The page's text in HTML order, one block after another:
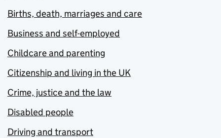
Births, death, marriages and care
Business and self-employed
Childcare and parenting
Citizenship and living in the UK
Crime, justice and the law
Disabled people
Driving and transport